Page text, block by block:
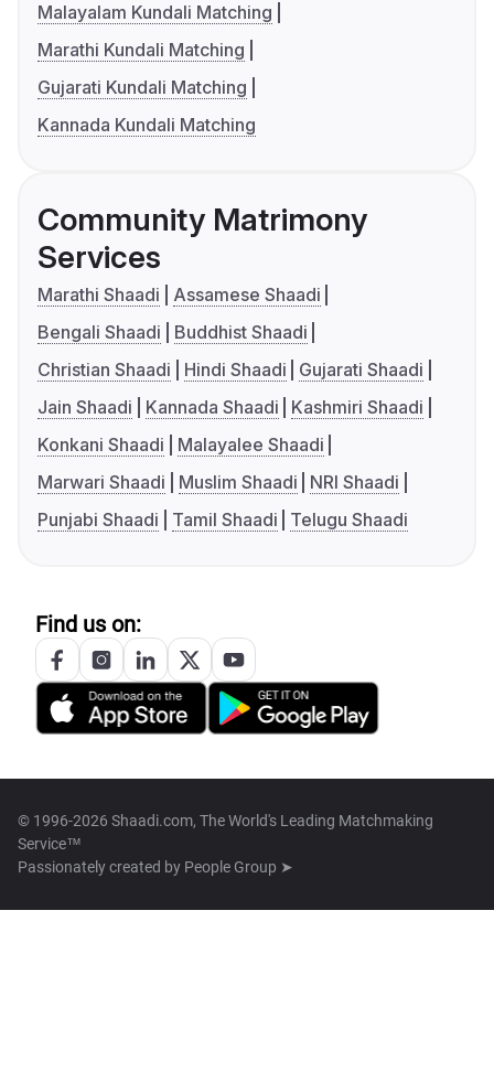
Malayalam Kundali Matching
Marathi Kundali Matching
Gujarati Kundali Matching
Kannada Kundali Matching
Community Matrimony
Services
Marathi Shaadi
Assamese Shaadi
Bengali Shaadi
Buddhist Shaadi
Christian Shaadi
Hindi Shaadi
Gujarati Shaadi
Jain Shaadi
Kannada Shaadi
Kashmiri Shaadi
Konkani Shaadi
Malayalee Shaadi
Marwari Shaadi
Muslim Shaadi
NRI Shaadi
Punjabi Shaadi
Tamil Shaadi Telugu Shaadi
Find us on:
© 1996-2026 Shaadi.com, The World's Leading Matchmaking
Service™
Passionately created by People Group ➤